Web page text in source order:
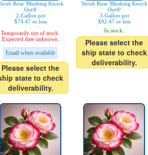
Rose 'Blushing Knock
Out®'
2-Gallon pot
$74.47 or less
Temporarily out of stock.
Expected date unknown.
Email when available
Please select the
state to check
deliverability.
Shrub Rose 'Blushing Knock
Out®'
3-Gallon pot
$92.47 or less
In stock.
Please select the
ship state to check
deliverability.